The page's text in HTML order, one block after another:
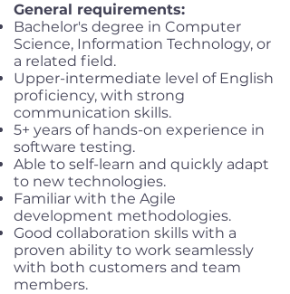
General requirements:
Bachelor's degree in Computer
Science, Information Technology, or
a related field.
Upper-intermediate level of English
proficiency, with strong
communication skills.
5+ years of hands-on experience in
software testing.
Able to self-learn and quickly adapt
to new technologies.
Familiar with the Agile
development methodologies.
Good collaboration skills with a
proven ability to work seamlessly
with both customers and team
members.